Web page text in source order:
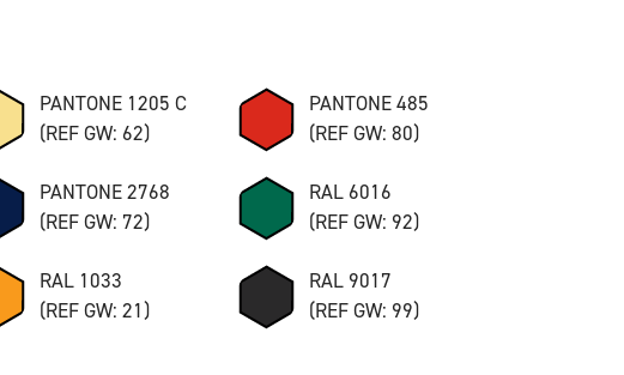
PANTONE 1205 C
(REF GW: 62)
PANTONE 485
(REF GW: 80)
PANTONE 2768
(REF GW: 72)
RAL 6016
(REF GW: 92)
RAL 1033
(REF GW: 21)
RAL 9017
(REF GW: 99)